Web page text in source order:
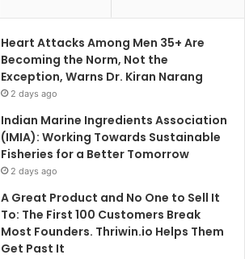
Heart Attacks Among Men 35+ Are
Becoming the Norm, Not the
Exception, Warns Dr. Kiran Narang
2 days ago
Indian Marine Ingredients Association
(IMIA): Working Towards Sustainable
Fisheries for a Better Tomorrow
2 days ago
A Great Product and No One to Sell It
To: The First 100 Customers Break
Most Founders. Thriwin.io Helps Them
Get Past It